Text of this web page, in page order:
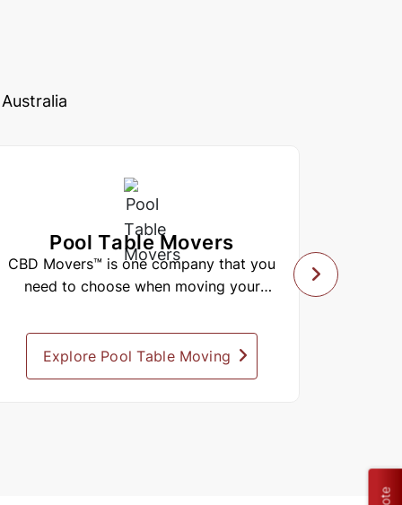
Pool Table Movers
CBD Movers™ is one company that you
need to choose when moving your
Explore Pool Table Moving